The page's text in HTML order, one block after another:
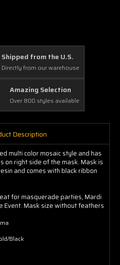
Shipped from the U.S.
Directly from our warehouse
Amazing Selection
Over 800 styles available
Description
multi color mosaic style and has
on right side of the mask. Mask is
and comes with black ribbon
for masquerade parties, Mardi
Event. Mask size without feathers
Black